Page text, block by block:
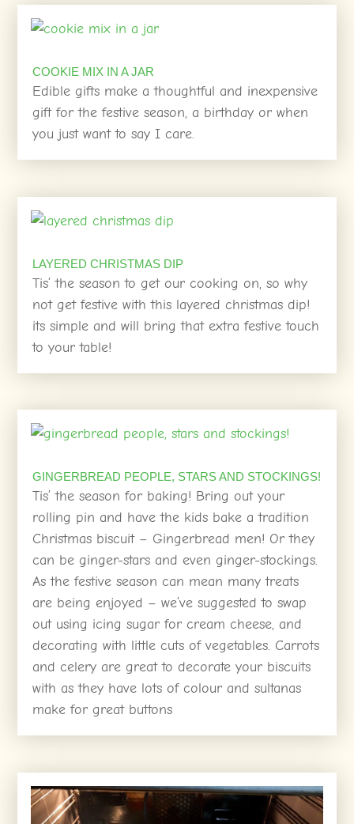
COOKIE MIX IN A JAR
Edible gifts make a thoughtful and inexpensive
gift for the festive season, a birthday or when
you just want to say I care.
LAYERED CHRISTMAS DIP
Tis’ the season to get our cooking on, so why
not get festive with this layered christmas dip!
its simple and will bring that extra festive touch
to your table!
GINGERBREAD PEOPLE, STARS AND STOCKINGS!
Tis’ the season for baking! Bring out your
rolling pin and have the kids bake a tradition
Christmas biscuit – Gingerbread men! Or they
can be ginger-stars and even ginger-stockings.
As the festive season can mean many treats
are being enjoyed – we’ve suggested to swap
out using icing sugar for cream cheese, and
decorating with little cuts of vegetables. Carrots
and celery are great to decorate your biscuits
with as they have lots of colour and sultanas
make for great buttons